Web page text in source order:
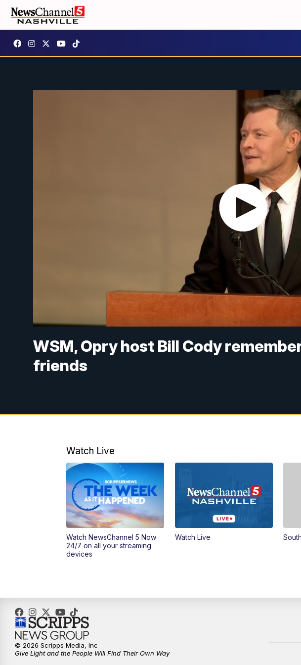
WSM, Opry host Bill Cody
friends
Watch Live
Watch NewsChannel 5 Now
24/7 on all your streaming
devices
Watch Live
© 2026 Scripps Media, Inc
Give Light and the People Will Find Their Own Way